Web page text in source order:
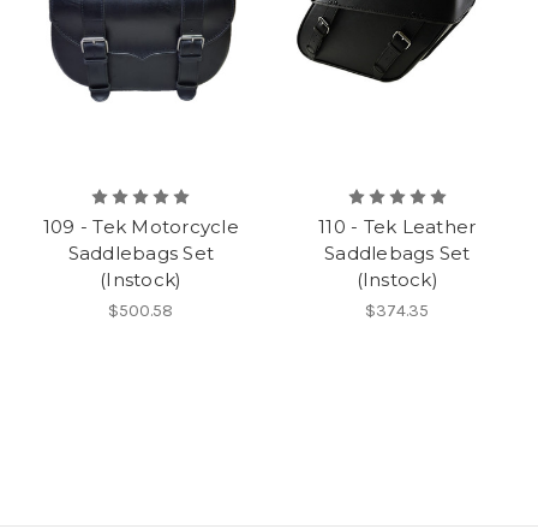
109 - Tek Motorcycle
Saddlebags Set
(Instock)
$500.58
110 - Tek Leather
Saddlebags Set
(Instock)
$374.35